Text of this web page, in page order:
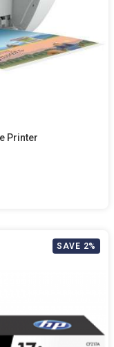
Printer
SAVE 2%